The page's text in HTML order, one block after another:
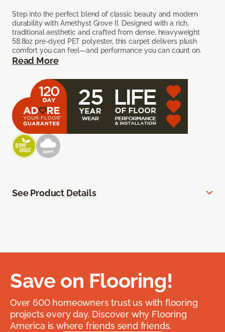
Step into the perfect blend of classic beauty and modern
durability with Amethyst Grove II. Designed with a rich,
traditional aesthetic and crafted from dense, heavyweight
58.8oz pre-dyed PET polyester, this carpet delivers plush
comfort you can feel—and performance you can count on.
Read More
See Product Details
Save on Flooring!
Over 600 homeowners trust us with flooring
projects every day. Discover why Flooring
America is where friends send friends.